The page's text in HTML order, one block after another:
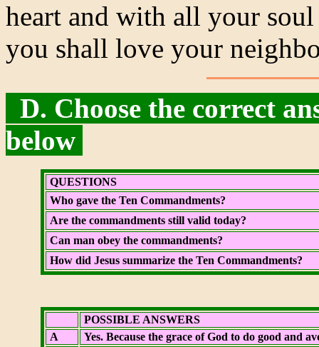
heart and with all your
you shall love your
D. Choose the correct
below
QUESTIONS
Who gave the Ten Commandments?
Are the commandments still valid today?
Can man obey the commandments?
How did Jesus summarize the Ten Commandments?
POSSIBLE ANSWERS
A
Yes. Because the grace of God to do good and